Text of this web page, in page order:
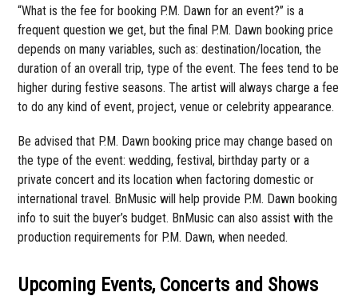
“What is the fee for booking P.M. Dawn for an event?” is a
frequent question we get, but the final P.M. Dawn booking price
depends on many variables, such as: destination/location, the
duration of an overall trip, type of the event. The fees tend to be
higher during festive seasons. The artist will always charge a fee
to do any kind of event, project, venue or celebrity appearance.
Be advised that P.M. Dawn booking price may change based on
the type of the event: wedding, festival, birthday party or a
private concert and its location when factoring domestic or
international travel. BnMusic will help provide P.M. Dawn booking
info to suit the buyer’s budget. BnMusic can also assist with the
production requirements for P.M. Dawn, when needed.
Upcoming Events, Concerts and Shows